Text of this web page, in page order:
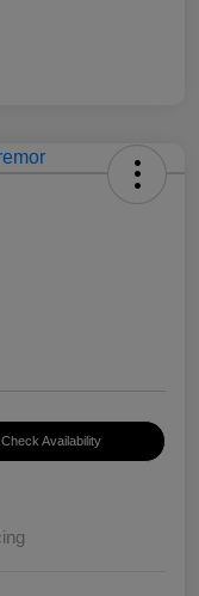
Check Availability